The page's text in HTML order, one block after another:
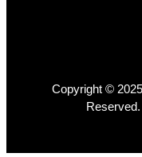
Copyright ©